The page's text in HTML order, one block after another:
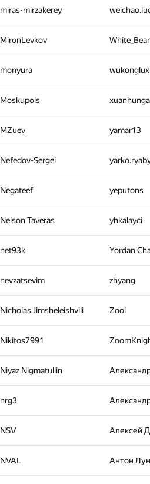
miras-mirzakerey
MironLevkov
monyura
Moskupols
MZuev yamar13
Nefedov-Sergei
Negateef yeputons
Nelson Taveras yhkalayci
net93k Yordan
nevzatsevim zhyang
Nicholas Jimsheleishvili Zool
Nikitos7991
Niyaz Nigmatullin
nrg3
NSV Алексей
NVAL Антон